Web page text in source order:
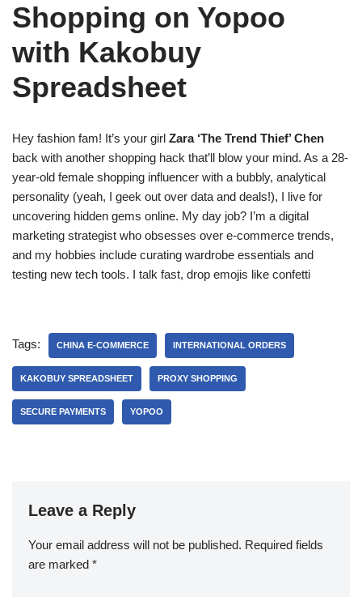
Shopping on Yopoo
with Kakobuy
Spreadsheet
Hey fashion fam! It’s your girl Zara ‘The Trend Thief’ Chen
back with another shopping hack that’ll blow your mind. As a 28-
year-old female shopping influencer with a bubbly, analytical
personality (yeah, I geek out over data and deals!), I live for
uncovering hidden gems online. My day job? I’m a digital
marketing strategist who obsesses over e-commerce trends,
and my hobbies include curating wardrobe essentials and
testing new tech tools. I talk fast, drop emojis like confetti
Tags: CHINA E-COMMERCE INTERNATIONAL ORDERS
KAKOBUY SPREADSHEET PROXY SHOPPING
SECURE PAYMENTS YOPOO
Leave a Reply
Your email address will not be published. Required fields
are marked *